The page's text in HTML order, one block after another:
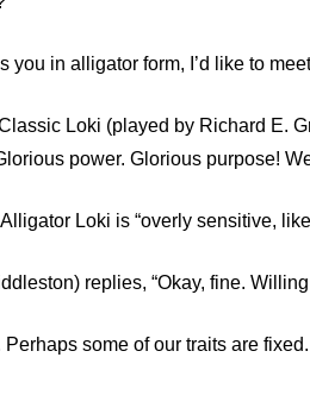
you in alligator form, I’d like to
Loki (played by Richard E.
power. Glorious purpose!
Loki is “overly sensitive,
replies, “Okay, fine.
some of our traits are fixed.